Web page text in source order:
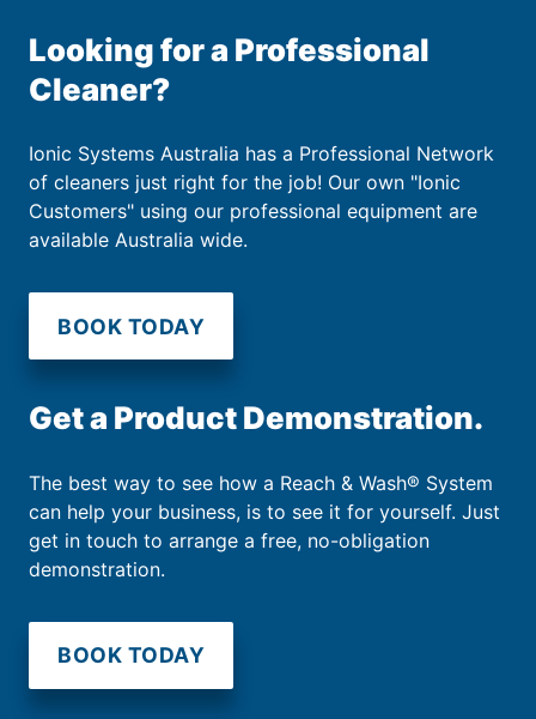
Looking for a Professional
Cleaner?
Ionic Systems Australia has a Professional Network
of cleaners just right for the job! Our own "Ionic
Customers" using our professional equipment are
available Australia wide.
BOOK TODAY
Get a Product Demonstration.
The best way to see how a Reach & Wash® System
can help your business, is to see it for yourself. Just
get in touch to arrange a free, no-obligation
demonstration.
BOOK TODAY